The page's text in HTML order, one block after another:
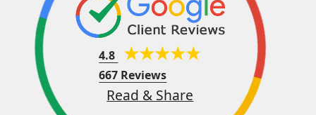
4.8
667 Reviews
Read & Share